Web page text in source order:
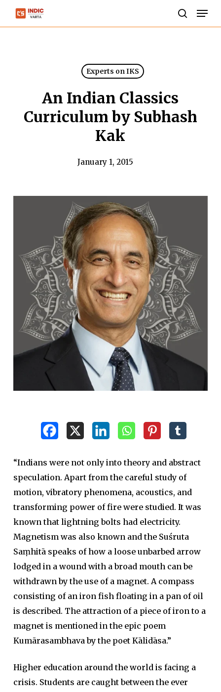
Skip
Experts on IKS
An Indian Classics
Curriculum by Subhash
Kak
January 1, 2015
“Indians were not only into theory and abstract
speculation. Apart from the careful study of
motion, vibratory phenomena, acoustics, and
transforming power of fire were studied. It was
known that lightning bolts had electricity.
Magnetism was also known and the Suśruta
Saṃhitā speaks of how a loose unbarbed arrow
lodged in a wound with a broad mouth can be
withdrawn by the use of a magnet. A compass
consisting of an iron fish floating in a pan of oil
is described. The attraction of a piece of iron to a
magnet is mentioned in the epic poem
Kumārasambhava by the poet Kālidāsa.”
Higher education around the world is facing a
crisis. Students are caught between the ever